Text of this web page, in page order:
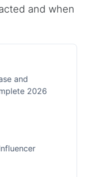
and when
and
2026